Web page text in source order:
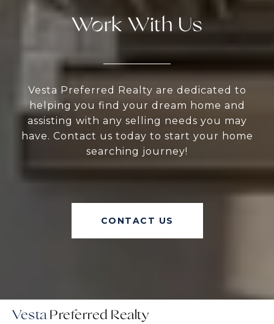
Work With Us
Vesta Preferred Realty are dedicated to
helping you find your dream home and
assisting with any selling needs you may
have. Contact us today to start your home
searching journey!
CONTACT US
Vesta